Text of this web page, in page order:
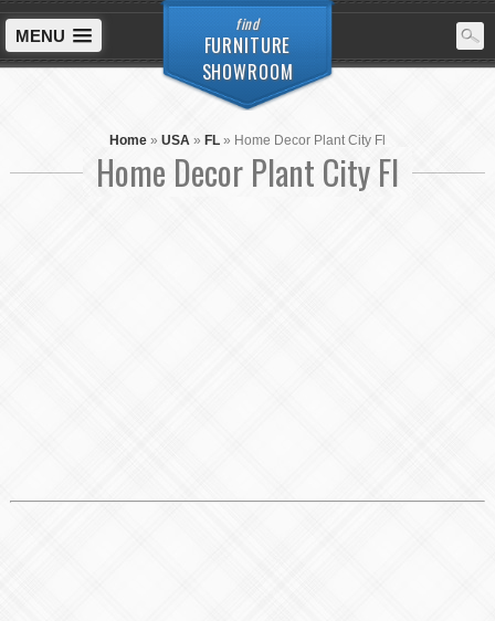
find
FURNITURE
SHOWROOM
MENU
Home» USA» FL» Home Decor Plant City Fl
Home Decor Plant City Fl